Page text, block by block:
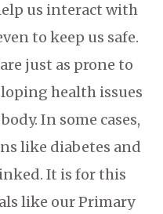
us interact with
to keep us safe.
just as prone to
health issues
In some cases,
like diabetes and
It is for this
like our Primary